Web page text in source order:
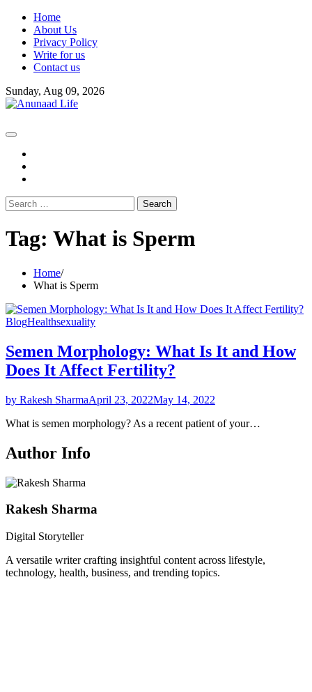
Skip
content
Home
About Us
Privacy Policy
Write for us
Contact us
Sunday, Aug 09, 2026
Search
for:
Tag: What is Sperm
Home
What is Sperm
BlogHealthsexuality
Semen Morphology: What Is It and How
Does It Affect Fertility?
by Rakesh SharmaApril 23, 2022May 14, 2022
What is semen morphology? As a recent patient of your…
Author Info
Rakesh Sharma
Digital Storyteller
A versatile writer crafting insightful content across lifestyle,
technology, health, business, and trending topics.